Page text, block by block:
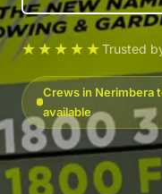
★★★★★Trusted
Crews in Nerimbera
available